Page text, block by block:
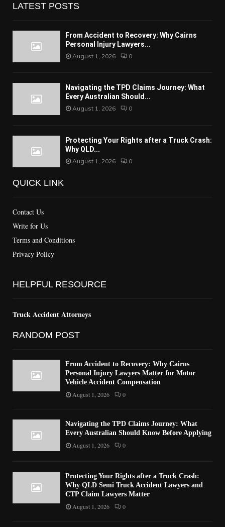
LATEST POSTS
From Accident to Recovery: Why Cairns
Personal Injury Lawyers...
August 1, 2026 0
Navigating the TPD Claims Journey: What
Every Australian Should...
August 1, 2026 0
Protecting Your Rights after a Truck Crash:
Why QLD...
August 1, 2026 0
QUICK LINK
Contact Us
Write for Us
Terms and Conditions
Privacy Policy
HELPFUL RESOURCE
Truck Accident Attorneys
RANDOM POST
From Accident to Recovery: Why Cairns
Personal Injury Lawyers Matter for Motor
Vehicle Accident Compensation
August 1, 2026 0
Navigating the TPD Claims Journey: What
Every Australian Should Know Before Applying
August 1, 2026 0
Protecting Your Rights after a Truck Crash:
Why QLD Semi Truck Accident Lawyers and
CTP Claim Lawyers Matter
August 1, 2026 0